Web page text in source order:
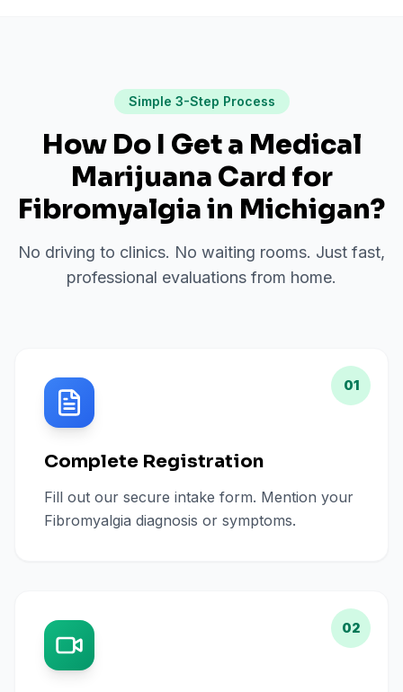
Simple 3-Step Process
How Do I Get a Medical
Marijuana Card for
Fibromyalgiain Michigan?
No driving to clinics. No waiting rooms. Just fast,
professional evaluations from home.
01
Complete Registration
Fill out our secure intake form. Mention your
Fibromyalgia diagnosis or symptoms.
02